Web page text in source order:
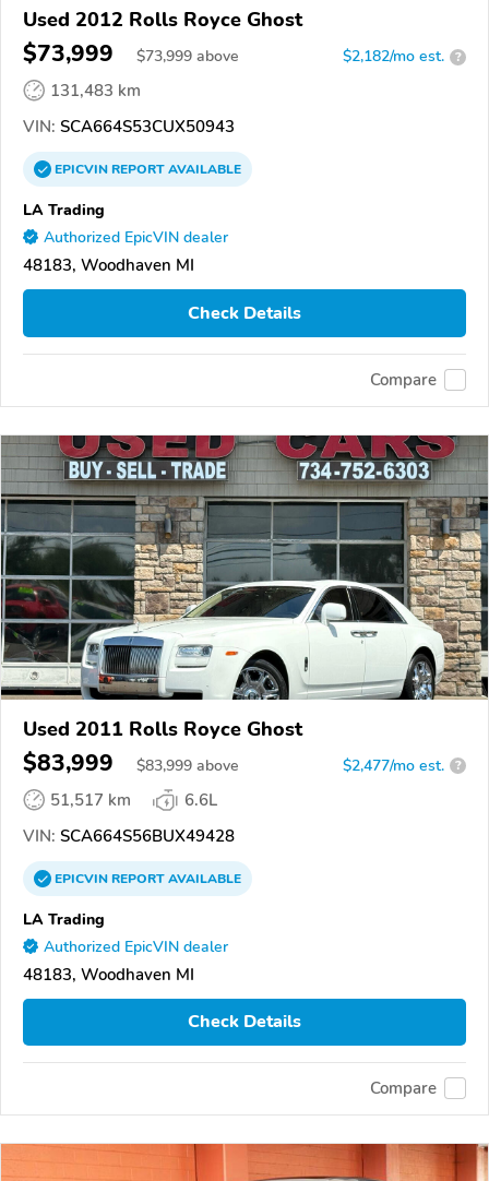
Used 2012 Rolls Royce Ghost
$73,999 $73,999 above $2,182/mo est. ?
131,483 km
VIN: SCA664S53CUX50943
EPICVINREPORTAVAILABLE
LA Trading
Authorized EpicVIN dealer
48183, Woodhaven MI
Check Details
Compare
Used 2011 Rolls Royce Ghost
$83,999 $83,999 above $2,477/mo est. ?
51,517 km
6.6L
VIN: SCA664S56BUX49428
EPICVINREPORTAVAILABLE
LA Trading
Authorized EpicVIN dealer
48183, Woodhaven MI
Check Details
Compare